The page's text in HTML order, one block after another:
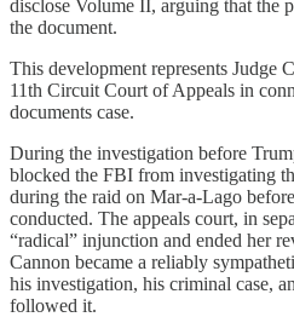
disclose Volume II, arguing that the
the document.
This development represents Judge
11th Circuit Court of Appeals in
documents case.
During the investigation before
blocked the FBI from investigating
during the raid on Mar-a-Lago
conducted. The appeals court, in
“radical” injunction and ended her
Cannon became a reliably
his investigation, his criminal case,
followed it.